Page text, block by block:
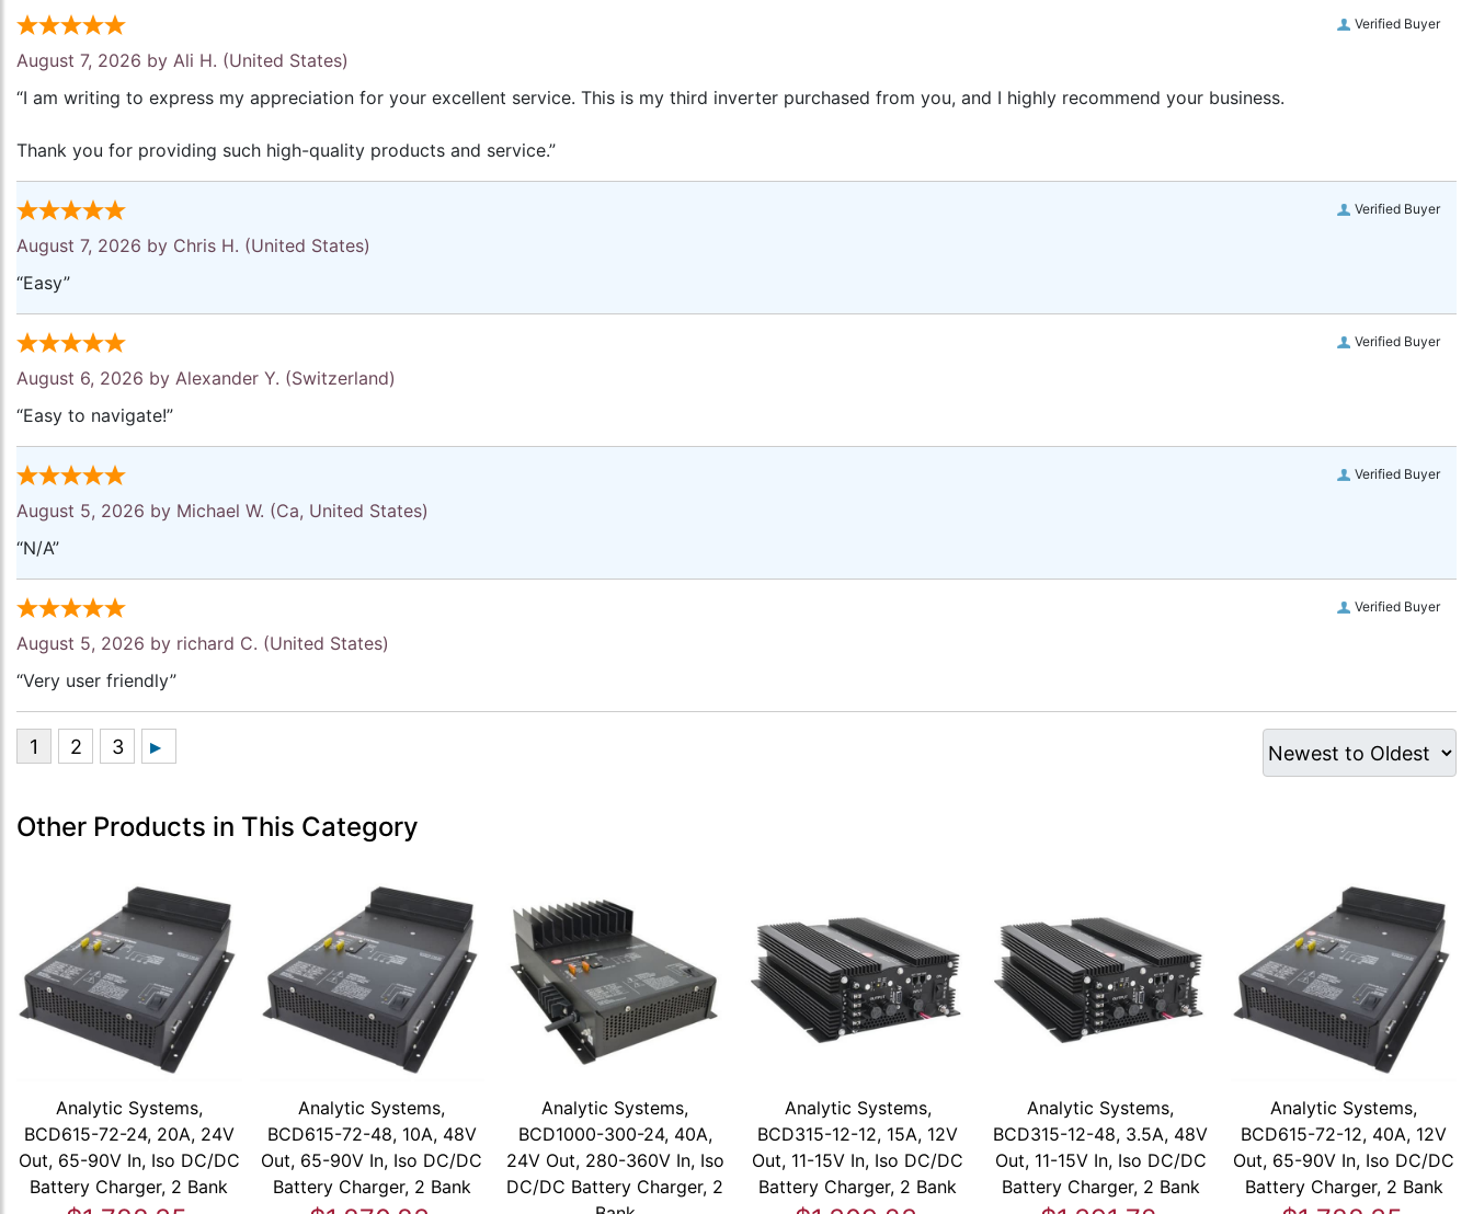
Verified Buyer
August 7, 2026 by Ali H. (United States)
“I am writing to express my appreciation for your excellent service. This is my third inverter purchased from you, and I highly recommend your business.
Thank you for providing such high-quality products and service.”
Verified Buyer
August 7, 2026 by Chris H. (United States)
“Easy”
Verified Buyer
August 6, 2026 by Alexander Y. (Switzerland)
“Easy to navigate!”
Verified Buyer
August 5, 2026 by Michael W. (Ca, United States)
“N/A”
Verified Buyer
August 5, 2026 by richard C. (United States)
“Very user friendly”
Other Products in This Category
Analytic Systems,
BCD615-72-24, 20A, 24V
Out, 65-90V In, Iso DC/DC
Battery Charger, 2 Bank
Analytic Systems,
BCD615-72-48, 10A, 48V
Out, 65-90V In, Iso DC/DC
Battery Charger, 2 Bank
Analytic Systems,
BCD1000-300-24, 40A,
24V Out, 280-360V In, Iso
DC/DC Battery Charger, 2
Analytic Systems,
BCD315-12-12, 15A, 12V
Out, 11-15V In, Iso DC/DC
Battery Charger, 2 Bank
Analytic Systems,
BCD315-12-48, 3.5A, 48V
Out, 11-15V In, Iso DC/DC
Battery Charger, 2 Bank
Analytic Systems,
BCD615-72-12, 40A, 12V
Out, 65-90V In, Iso DC/DC
Battery Charger, 2 Bank